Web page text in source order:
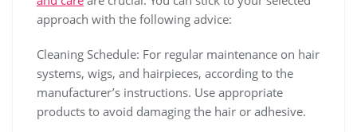
approach with the following advice:
Cleaning Schedule: For regular maintenance on hair
systems, wigs, and hairpieces, according to the
manufacturer’s instructions. Use appropriate
products to avoid damaging the hair or adhesive.